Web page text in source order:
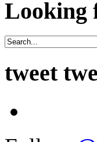
Looking
tweet